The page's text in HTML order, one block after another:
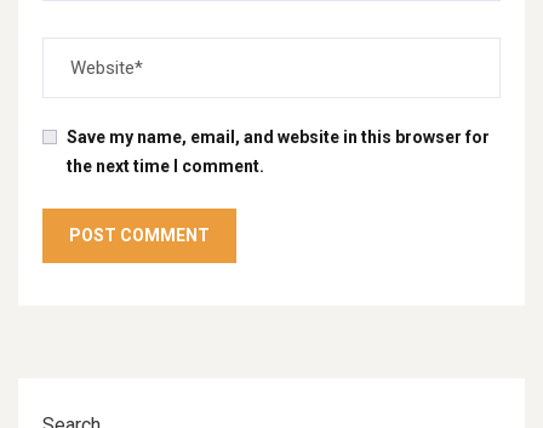
Save my name, email, and website in this browser for
the next time I comment.